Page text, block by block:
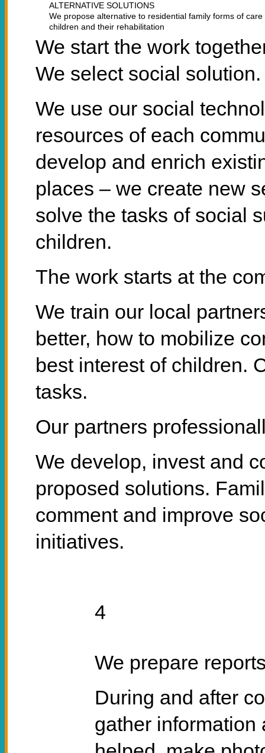
ALTERNATIVE SOLUTIONS
We propose alternative to residential family forms of care
children and their rehabilitation
We start the work
We select social solution.
We use our social
resources of each
develop and enrich
places – we create new
solve the tasks of social
children.
The work starts at the
We train our local
better, how to mobilize
best interest of children.
tasks.
Our partners
We develop, invest and
proposed solutions.
comment and improve
initiatives.
4
We prepare
During and after
gather information